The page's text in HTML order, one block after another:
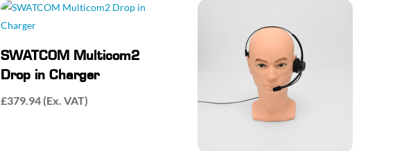
popularity
SWATCOM Multicom2
Drop in Charger
£379.94 (Ex. VAT)